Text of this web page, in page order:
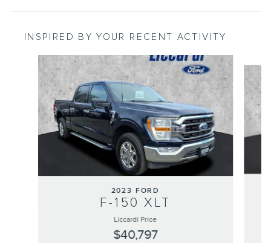
INSPIRED BY YOUR RECENT ACTIVITY
Slide 1 of 9
2023 FORD
F-150 XLT
Liccardi Price
$40,797